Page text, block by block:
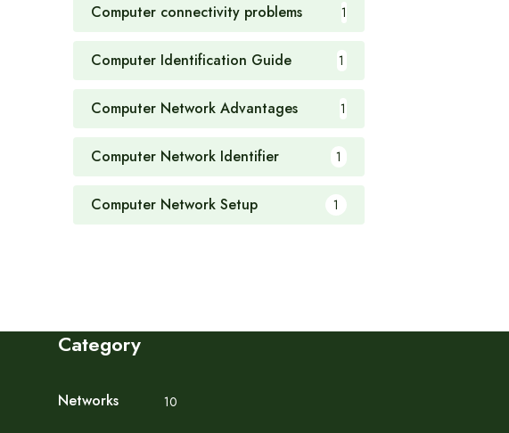
Computer connectivity problems 1
Computer Identification Guide 1
Computer Network Advantages 1
Computer Network Identifier 1
Computer Network Setup 1
Category
Networks 10